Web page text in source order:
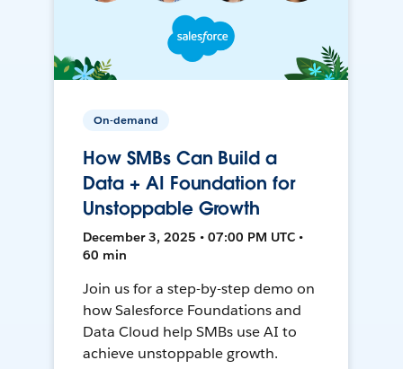
On-demand
How SMBs Can Build a
Data + AI Foundation for
Unstoppable Growth
December 3, 2025 • 07:00 PM UTC •
60 min
Join us for a step-by-step demo on
how Salesforce Foundations and
Data Cloud help SMBs use AI to
achieve unstoppable growth.